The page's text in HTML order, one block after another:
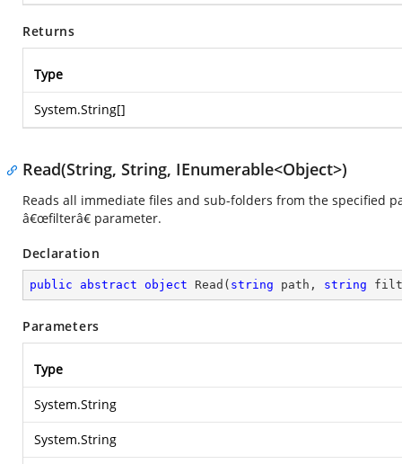
Returns
Type
System.String[]
Read(String, String, IEnumerable<Object>)
Reads all immediate files and sub-folders from the specified
â€œfilterâ€ parameter.
Declaration
public abstract object Read ( string path, string
Parameters
Type
System.String
System.String